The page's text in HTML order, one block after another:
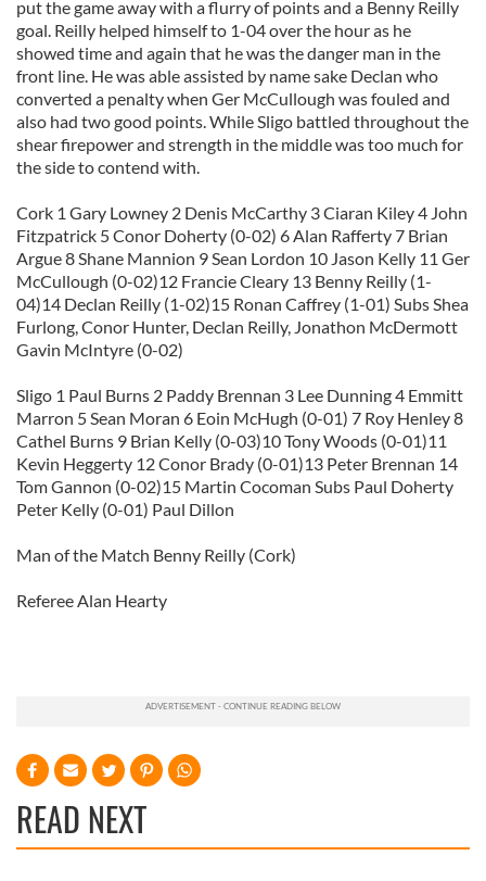
put the game away with a flurry of points and a Benny Reilly
goal. Reilly helped himself to 1-04 over the hour as he
showed time and again that he was the danger man in the
front line. He was able assisted by name sake Declan who
converted a penalty when Ger McCullough was fouled and
also had two good points. While Sligo battled throughout the
shear firepower and strength in the middle was too much for
the side to contend with.
Cork 1 Gary Lowney 2 Denis McCarthy 3 Ciaran Kiley 4 John
Fitzpatrick 5 Conor Doherty (0-02) 6 Alan Rafferty 7 Brian
Argue 8 Shane Mannion 9 Sean Lordon 10 Jason Kelly 11 Ger
McCullough (0-02)12 Francie Cleary 13 Benny Reilly (1-
04)14 Declan Reilly (1-02)15 Ronan Caffrey (1-01) Subs Shea
Furlong, Conor Hunter, Declan Reilly, Jonathon McDermott
Gavin McIntyre (0-02)
Sligo 1 Paul Burns 2 Paddy Brennan 3 Lee Dunning 4 Emmitt
Marron 5 Sean Moran 6 Eoin McHugh (0-01) 7 Roy Henley 8
Cathel Burns 9 Brian Kelly (0-03)10 Tony Woods (0-01)11
Kevin Heggerty 12 Conor Brady (0-01)13 Peter Brennan 14
Tom Gannon (0-02)15 Martin Cocoman Subs Paul Doherty
Peter Kelly (0-01) Paul Dillon
Man of the Match Benny Reilly (Cork)
Referee Alan Hearty
READ NEXT